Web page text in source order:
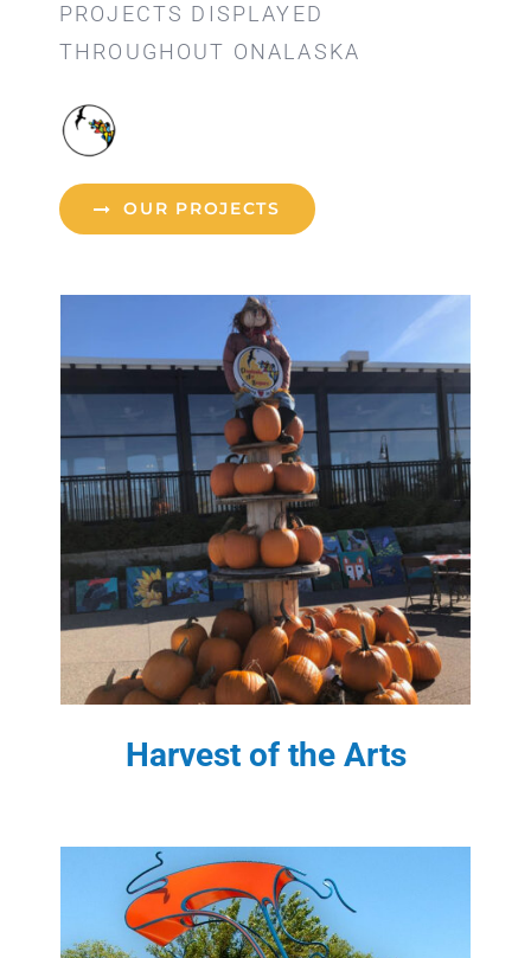
PROJECTS DISPLAYED
THROUGHOUT ONALASKA
OUR PROJECTS
Harvest of the Arts